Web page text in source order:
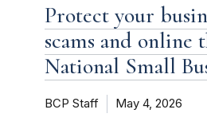
Protect your
scams and online
National Small
BCP Staff May 4, 2026